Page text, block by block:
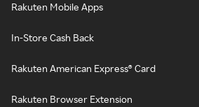
Rakuten Mobile Apps
In-Store Cash Back
Rakuten American Express® Card
Rakuten Browser Extension